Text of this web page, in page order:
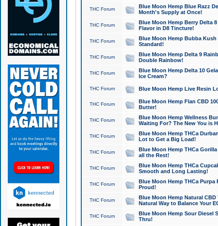
THC Forum
Blue Moon Hemp Blue Razz
Month's Supply at Once!
THC Forum
Blue Moon Hemp Berry Delta
Flavor in D8 Tincture!
THC Forum
Blue Moon Hemp Bubba
Standard!
THC Forum
Blue Moon Hemp Delta 9
Double Rainbow!
THC Forum
Blue Moon Hemp Delta 10
Ice Cream?
THC Forum Blue Moon Hemp Live Resin
THC Forum
Blue Moon Hemp Flan CBD
Butter!
THC Forum
Blue Moon Hemp Wellness
Waiting For? The New You is
THC Forum
Blue Moon Hemp THCa
Lot to Get a Big Load!
THC Forum
Blue Moon Hemp THCa
all the Rest!
THC Forum
Blue Moon Hemp THCa
Smooth and Long Lasting!
THC Forum
Blue Moon Hemp THCa Purpa
Proud!
THC Forum
Blue Moon Hemp Natural
Natural Way to Balance Your
THC Forum
Blue Moon Hemp Sour Diesel
Thru!